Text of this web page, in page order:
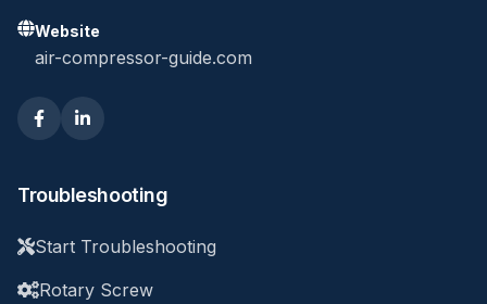
Website
air-compressor-guide.com
Troubleshooting
Start Troubleshooting
Rotary Screw